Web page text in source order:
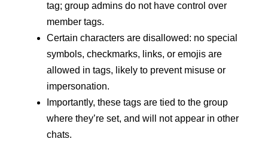
tag; group admins do not have control over
member tags.
Certain characters are disallowed: no special
symbols, checkmarks, links, or emojis are
allowed in tags, likely to prevent misuse or
impersonation.
Importantly, these tags are tied to the group
where they’re set, and will not appear in other
chats.